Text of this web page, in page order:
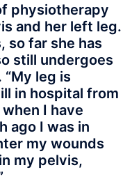
physiotherapy
and her left leg.
so far she has
still undergoes
leg is
in hospital from
I have
ago I was in
my wounds
my pelvis,